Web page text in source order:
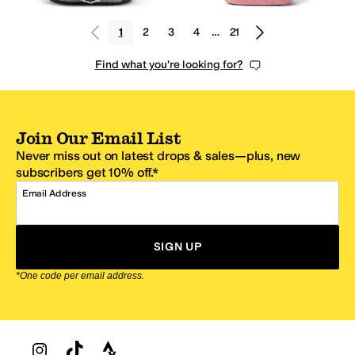
1 2 3 4 … 21
Find what you're looking for?
Join Our Email List
Never miss out on latest drops & sales—plus, new
subscribers get 10% off.*
Email Address
SIGN UP
*One code per email address.
Zappos Footer